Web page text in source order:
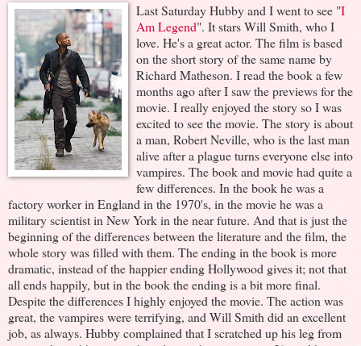
Last Saturday Hubby and I went to see "I
Am Legend". It stars Will Smith, who I
love. He's a great actor. The film is based
on the short story of the same name by
Richard Matheson. I read the book a few
months ago after I saw the previews for the
movie. I really enjoyed the story so I was
excited to see the movie. The story is about
a man, Robert Neville, who is the last man
alive after a plague turns everyone else into
vampires. The book and movie had quite a
few differences. In the book he was a
factory worker in England in the 1970's, in the movie he was a
military scientist in New York in the near future. And that is just the
beginning of the differences between the literature and the film, the
whole story was filled with them. The ending in the book is more
dramatic, instead of the happier ending Hollywood gives it; not that
all ends happily, but in the book the ending is a bit more final.
Despite the differences I highly enjoyed the movie. The action was
great, the vampires were terrifying, and Will Smith did an excellent
job, as always. Hubby complained that I scratched up his leg from